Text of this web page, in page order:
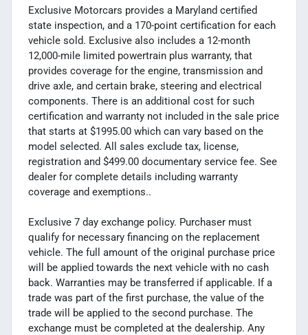
Exclusive Motorcars provides a Maryland certified
state inspection, and a 170-point certification for each
vehicle sold. Exclusive also includes a 12-month
12,000-mile limited powertrain plus warranty, that
provides coverage for the engine, transmission and
drive axle, and certain brake, steering and electrical
components. There is an additional cost for such
certification and warranty not included in the sale price
that starts at $1995.00 which can vary based on the
model selected. All sales exclude tax, license,
registration and $499.00 documentary service fee. See
dealer for complete details including warranty
coverage and exemptions..
Exclusive 7 day exchange policy. Purchaser must
qualify for necessary financing on the replacement
vehicle. The full amount of the original purchase price
will be applied towards the next vehicle with no cash
back. Warranties may be transferred if applicable. If a
trade was part of the first purchase, the value of the
trade will be applied to the second purchase. The
exchange must be completed at the dealership. Any